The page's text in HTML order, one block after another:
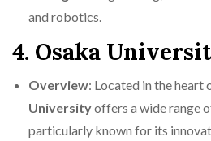
and robotics.
4. Osaka
Overview: Located in the heart
Universityoffers a wide range
particularly known for its